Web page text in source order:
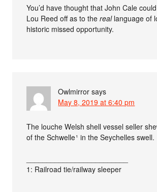
You’d have thought that John Cale
Lou Reed off as to thereallanguage of
historic missed opportunity.
Owlmirror says
May 8, 2019 at 6:40 pm
The louche Welsh shell vessel seller
of the Schwelle ¹ in the Seychelles swell.
1: Railroad tie/railway sleeper